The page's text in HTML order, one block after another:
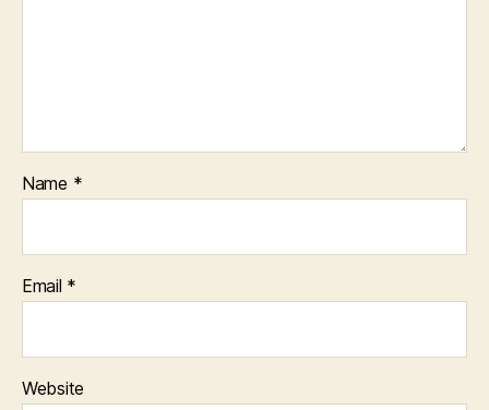
Name *
Email *
Website